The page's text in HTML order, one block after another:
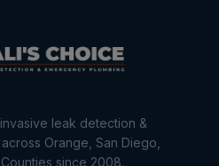
leak detection &
Orange, San Diego,
since 2008.